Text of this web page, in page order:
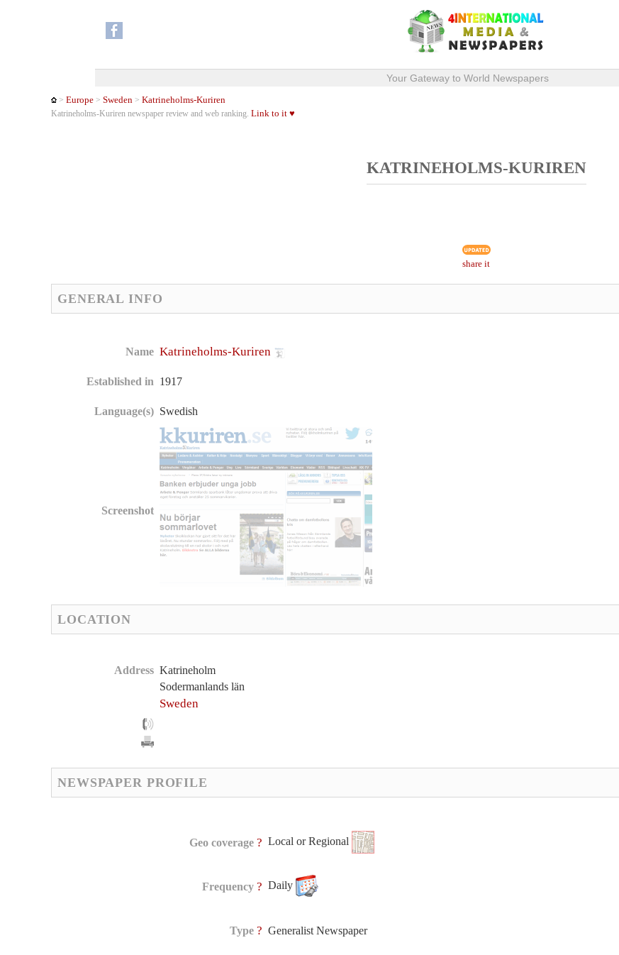
Your Gateway to World Newspapers
>Europe >Sweden >Katrineholms-Kuriren
Katrineholms-Kuriren newspaper review and web ranking.Link to it ♥
KATRINEHOLMS-KURIREN
share it
GENERAL INFO
Name Katrineholms-Kuriren
Established in 1917
Language(s) Swedish
Screenshot
LOCATION
Address Katrineholm
Sodermanlands län
Sweden
NEWSPAPER PROFILE
Geo coverage ? Local or Regional
Frequency ? Daily
Type ? Generalist Newspaper